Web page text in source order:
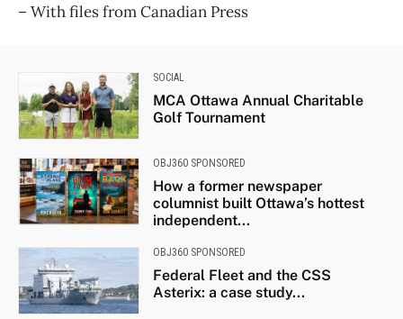
– With files from Canadian Press
SOCIAL
MCA Ottawa Annual Charitable
Golf Tournament
OBJ360 SPONSORED
How a former newspaper
columnist built Ottawa’s hottest
independent...
OBJ360 SPONSORED
Federal Fleet and the CSS
Asterix: a case study...